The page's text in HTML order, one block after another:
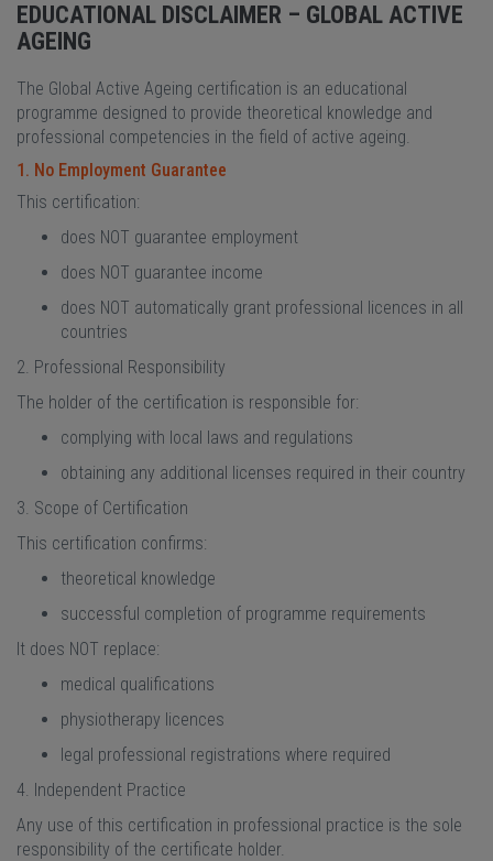
EDUCATIONAL DISCLAIMER – GLOBAL ACTIVE
AGEING
The Global Active Ageing certification is an educational
programme designed to provide theoretical knowledge and
professional competencies in the field of active ageing.
1. No Employment Guarantee
This certification:
does NOT guarantee employment
does NOT guarantee income
does NOT automatically grant professional licences in all
countries
2. Professional Responsibility
The holder of the certification is responsible for:
complying with local laws and regulations
obtaining any additional licenses required in their country
3. Scope of Certification
This certification confirms:
theoretical knowledge
successful completion of programme requirements
It does NOT replace:
medical qualifications
physiotherapy licences
legal professional registrations where required
4. Independent Practice
Any use of this certification in professional practice is the sole
responsibility of the certificate holder.